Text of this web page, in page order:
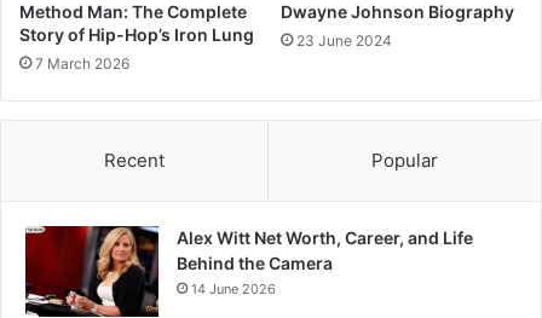
Method Man: The Complete
Story of Hip-Hop’s Iron Lung
7 March 2026
Dwayne Johnson Biography
23 June 2024
Recent Popular
Alex Witt Net Worth, Career, and Life
Behind the Camera
14 June 2026